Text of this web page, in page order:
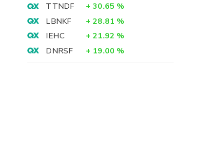
TTNDF
+ 30.65 %
LBNKF
+ 28.81 %
IEHC
+ 21.92 %
DNRSF
+ 19.00 %